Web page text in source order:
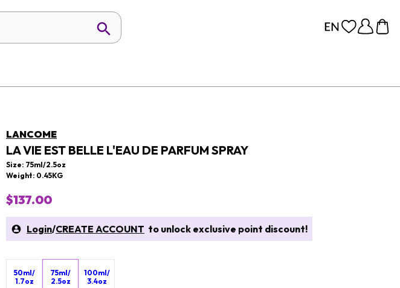
LANCOME
LA VIE EST BELLE L'EAU DE PARFUM SPRAY
Size: 75ml/2.5oz
Weight: 0.45KG
$137.00
Login/CREATE ACCOUNT to unlock exclusive point discount!
50ml/
1.7oz
75ml/
2.5oz
100ml/
3.4oz